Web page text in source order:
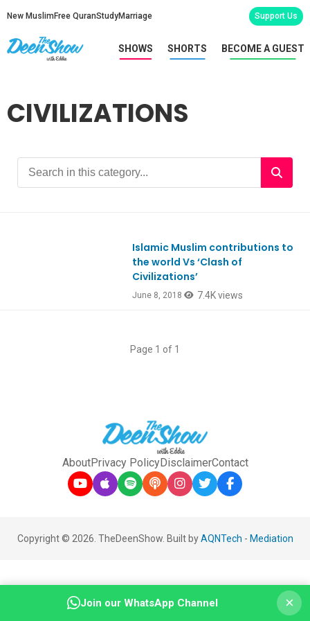
New Muslim Free QuranStudyMarriage Support Us
SHOWS SHORTS BECOME A GUEST
CIVILIZATIONS
Islamic Muslim contributions to
the world Vs ‘Clash of
Civilizations’
June 8, 2018 7.4K views
Page 1 of 1
AboutPrivacy PolicyDisclaimerContact
Copyright © 2026. TheDeenShow. Built byAQNTech - Mediation
Join our WhatsApp Channel ×